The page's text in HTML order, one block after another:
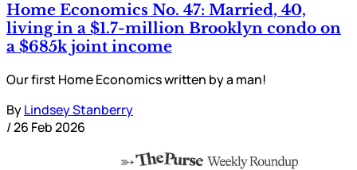
Home Economics No. 47: Married, 40,
living in a $1.7-million Brooklyn condo on
a $685k joint income
Our first Home Economics written by a man!
ByLindsey Stanberry
/26 Feb 2026